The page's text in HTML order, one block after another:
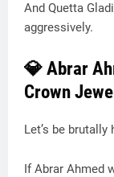
And Quetta
aggressively.
💎 Abrar
Crown
Let’s be brutally
If Abrar Ahmed